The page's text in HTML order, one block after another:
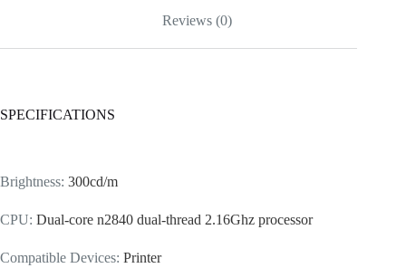
Reviews (0)
SPECIFICATIONS
Brightness: 300cd/m
CPU: Dual-core n2840 dual-thread 2.16Ghz processor
Compatible Devices: Printer